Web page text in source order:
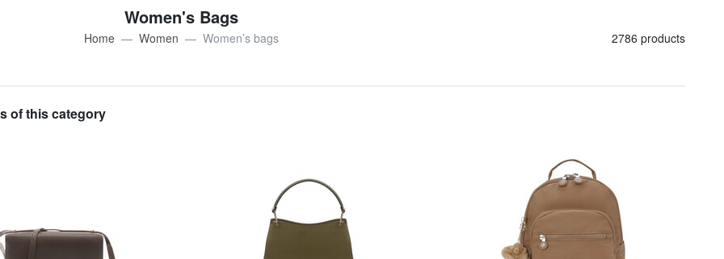
Women's Bags
Home Women Women’s bags 2786 products
of this category